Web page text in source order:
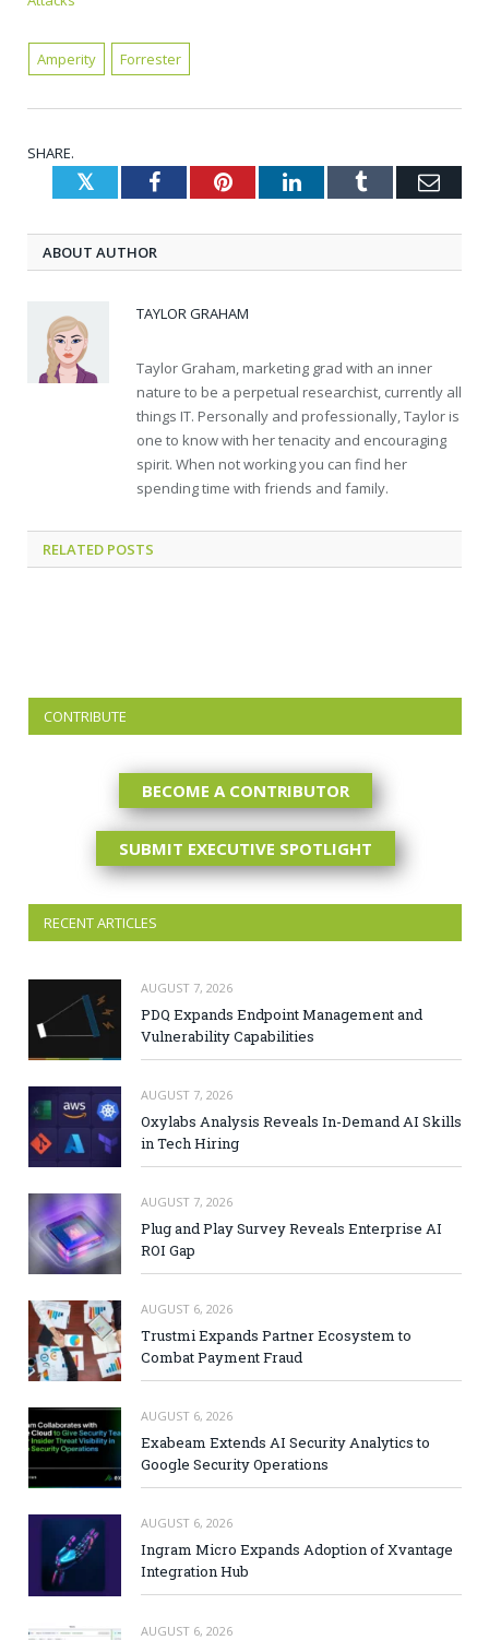
Amperity Forrester
SHARE.
TwitterFacebookPinterestLinkedInTumblr
ABOUT AUTHOR
TAYLOR GRAHAM
Taylor Graham, marketing grad with an inner
nature to be a perpetual researchist, currently all
things IT. Personally and professionally, Taylor is
one to know with her tenacity and encouraging
spirit. When not working you can find her
spending time with friends and family.
RELATED POSTS
CONTRIBUTE
BECOME A CONTRIBUTOR
SUBMIT EXECUTIVE SPOTLIGHT
RECENT ARTICLES
AUGUST 7, 2026
PDQ Expands Endpoint Management and
Vulnerability Capabilities
AUGUST 7, 2026
Oxylabs Analysis Reveals In-Demand AI Skills
in Tech Hiring
AUGUST 7, 2026
Plug and Play Survey Reveals Enterprise AI
ROI Gap
AUGUST 6, 2026
Trustmi Expands Partner Ecosystem to
Combat Payment Fraud
AUGUST 6, 2026
Exabeam Extends AI Security Analytics to
Google Security Operations
AUGUST 6, 2026
Ingram Micro Expands Adoption of Xvantage
Integration Hub
AUGUST 6, 2026